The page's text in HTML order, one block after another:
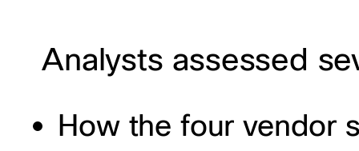
Analysts assessed
How the four vendor